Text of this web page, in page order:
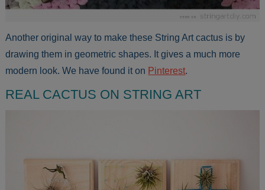
Another original way to make these String Art cactus is by
drawing them in geometric shapes. It gives a much more
modern look. We have found it on Pinterest.
REAL CACTUS ON STRING ART